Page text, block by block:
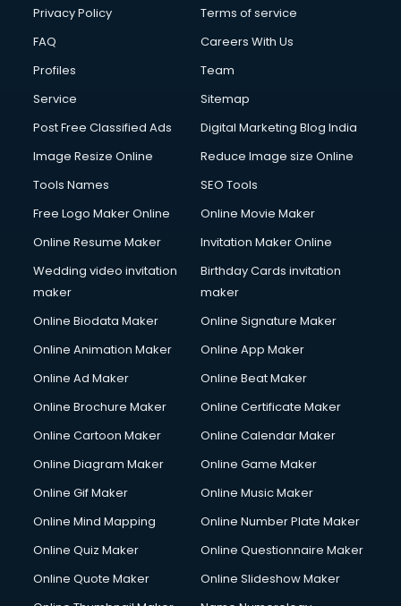
Chota Hathi on Rent services in visakhapatnam
Civil Contractors services in visakhapatnam
Cleaning services in visakhapatnam
Clinic on Rent services in visakhapatnam
Cloud Computing services in visakhapatnam
Club Management services in visakhapatnam
CMS Development services in visakhapatnam
Commercial Photography services in visakhapatnam
Communication Management services in visakhapatnam
Company Audit services in visakhapatnam
Company Registration services in visakhapatnam
Computer repair services in visakhapatnam
Content Marketing services in visakhapatnam
Content Writing services in visakhapatnam
Copyright Registration services in visakhapatnam
Corporate Party Organisers services in visakhapatnam
Courier services in visakhapatnam
Courier pickup services in visakhapatnam
Creche services in visakhapatnam
Privacy Policy
Terms of service
FAQ
Careers With Us
Profiles
Team
Service
Sitemap
Post Free Classified Ads
Digital Marketing Blog India
Image Resize Online
Reduce Image size Online
Tools Names
SEO Tools
Free Logo Maker Online
Online Movie Maker
Online Resume Maker
Invitation Maker Online
Wedding video invitation
maker
Birthday Cards invitation
maker
Online Biodata Maker
Online Signature Maker
Online Animation Maker
Online App Maker
Online Ad Maker
Online Beat Maker
Online Brochure Maker
Online Certificate Maker
Online Cartoon Maker
Online Calendar Maker
Online Diagram Maker
Online Game Maker
Online Gif Maker
Online Music Maker
Online Mind Mapping
Online Number Plate Maker
Online Quiz Maker
Online Questionnaire Maker
Online Quote Maker
Online Slideshow Maker